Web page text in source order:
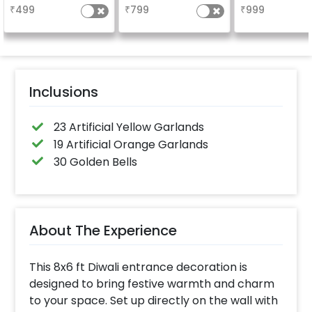
₹499 ₹799 ₹999
Inclusions
23 Artificial Yellow Garlands
19 Artificial Orange Garlands
30 Golden Bells
About The Experience
This 8x6 ft Diwali entrance decoration is
designed to bring festive warmth and charm
to your space. Set up directly on the wall with